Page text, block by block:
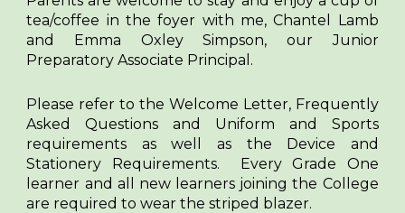
tea/coffee in the foyer with me, Chantel Lamb
and Emma Oxley Simpson, our Junior
Preparatory Associate Principal.
Please refer to the Welcome Letter, Frequently
Asked Questions and Uniform and Sports
requirements as well as the Device and
Stationery Requirements. Every Grade One
learner and all new learners joining the College
are required to wear the striped blazer.